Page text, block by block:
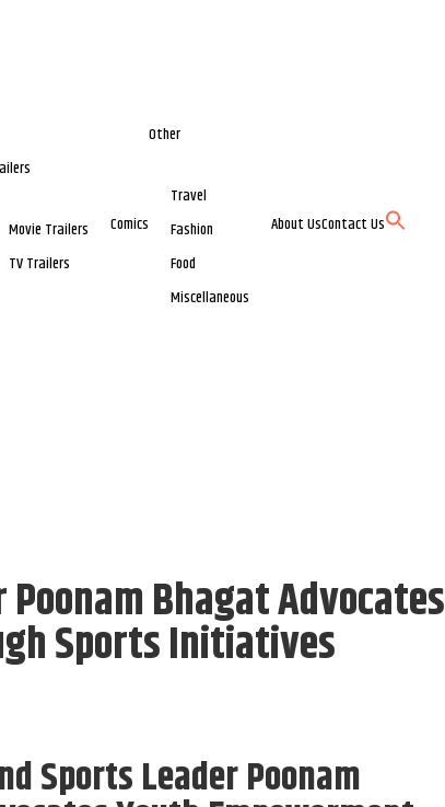
Movie Trailers
TV Trailers
Comics
Other
Travel
Fashion
Food
Miscellaneous
About UsContact Us
Bhagat Advocates
Sports Initiatives
Sports Leader Poonam